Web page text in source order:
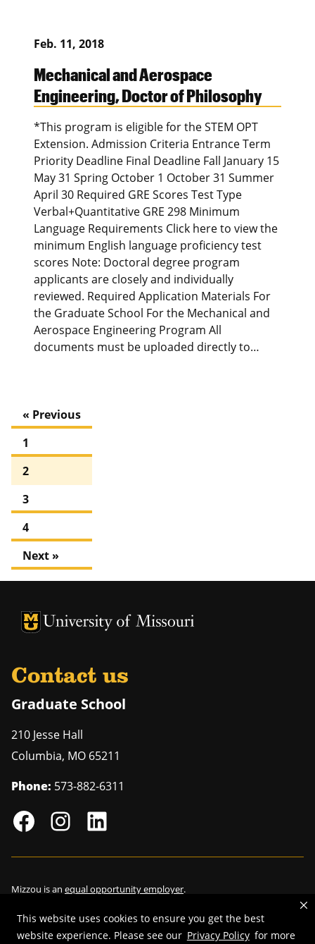
This website uses cookies to ensure you get the best
website experience. Please see our Privacy Policy for more
Feb. 11, 2018
Mechanical and Aerospace
Engineering, Doctor of Philosophy
*This program is eligible for the STEM OPT
Extension. Admission Criteria Entrance Term
Priority Deadline Final Deadline Fall January 15
May 31 Spring October 1 October 31 Summer
April 30 Required GRE Scores Test Type
Verbal+Quantitative GRE 298 Minimum
Language Requirements Click here to view the
minimum English language proficiency test
scores Note: Doctoral degree program
applicants are closely and individually
reviewed. Required Application Materials For
the Graduate School For the Mechanical and
Aerospace Engineering Program All
documents must be uploaded directly to…
« Previous
1
2
3
4
Next »
University of Missouri Homepage
University of Missouri Homepage
Contact us
Graduate School
210 Jesse Hall
Columbia, MO 65211
Phone: 573-882-6311
Mizzou is an equal opportunity employer.